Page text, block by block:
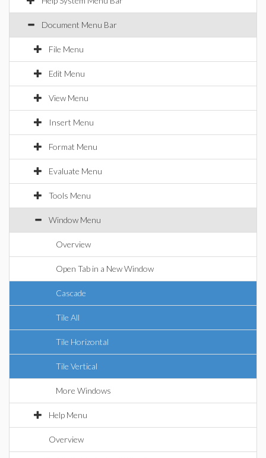
Document Menu Bar
File Menu
Edit Menu
View Menu
Insert Menu
Format Menu
Evaluate Menu
Tools Menu
Window Menu
Overview
Open Tab in a New Window
Cascade
Tile All
Tile Horizontal
Tile Vertical
More Windows
Help Menu
Overview